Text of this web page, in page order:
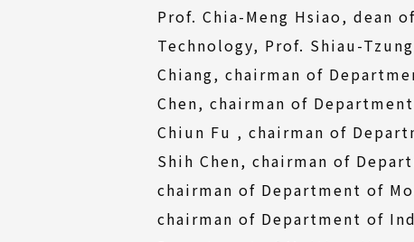
Prof. Chia-Meng Hsiao, dean
Technology, Prof. Shiau-
Chiang, chairman of
Chen, chairman of
Chiun Fu , chairman of
Shih Chen, chairman of
chairman of Department of
chairman of Department of